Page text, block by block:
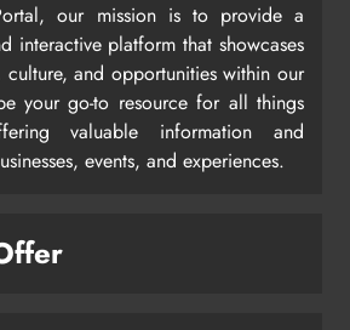
our mission is to provide a
interactive platform that showcases
culture, and opportunities within our
your go-to resource for all things
valuable information and
events, and experiences.